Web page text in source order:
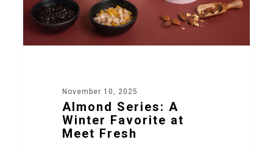
November 10, 2025
Almond Series: A
Winter Favorite at
Meet Fresh